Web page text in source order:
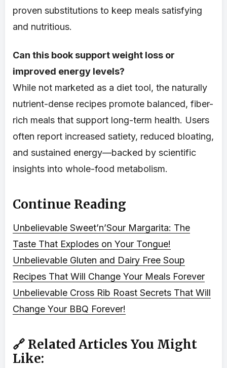
proven substitutions to keep meals satisfying
and nutritious.
Can this book support weight loss or
improved energy levels?
While not marketed as a diet tool, the naturally
nutrient-dense recipes promote balanced, fiber-
rich meals that support long-term health. Users
often report increased satiety, reduced bloating,
and sustained energy—backed by scientific
insights into whole-food metabolism.
Continue Reading
Unbelievable Sweet’n’Sour Margarita: The
Taste That Explodes on Your Tongue!
Unbelievable Gluten and Dairy Free Soup
Recipes That Will Change Your Meals Forever
Unbelievable Cross Rib Roast Secrets That Will
Change Your BBQ Forever!
🔗 Related Articles You Might
Like: